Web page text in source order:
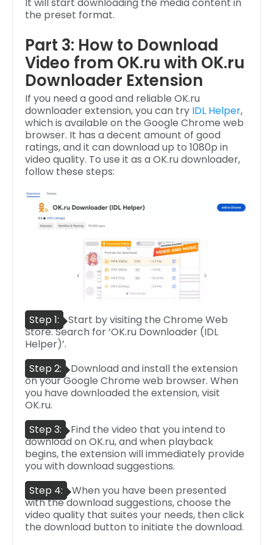
It will start downloading the media content in
the preset format.
Part 3: How to Download
Video from OK.ru with OK.ru
Downloader Extension
If you need a good and reliable OK.ru
downloader extension, you can try IDL Helper,
which is available on the Google Chrome web
browser. It has a decent amount of good
ratings, and it can download up to 1080p in
video quality. To use it as a OK.ru downloader,
follow these steps:
Step 1: Start by visiting the Chrome Web
Store. Search for ‘OK.ru Downloader (IDL
Helper)’.
Step 2: Download and install the extension
on your Google Chrome web browser. When
you have downloaded the extension, visit
OK.ru.
Step 3: Find the video that you intend to
download on OK.ru, and when playback
begins, the extension will immediately provide
you with download suggestions.
Step 4: When you have been presented
with the download suggestions, choose the
video quality that suites your needs, then click
the download button to initiate the download.